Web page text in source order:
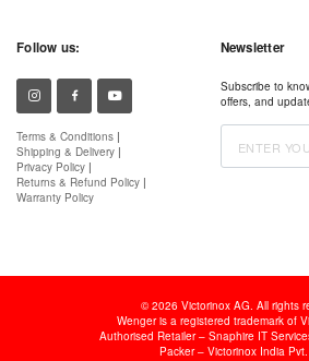
Follow us:
Terms & Conditions |
Shipping & Delivery |
Privacy Policy |
Returns & Refund Policy |
Warranty Policy
Newsletter
Subscribe to
offers, and
© 2026 Victorinox AG. All rights
Wenger is a registered trademark of
Authorised Retailer – Snaphire IT
Packer – Victorinox India